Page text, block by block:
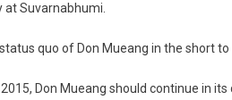
at Suvarnabhumi.
quo of Don Mueang in the short
Don Mueang should continue in